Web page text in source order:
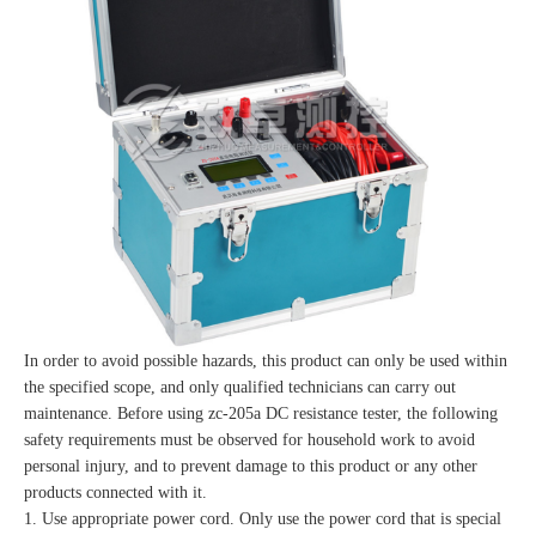
In order to avoid possible hazards, this product can only be used within
the specified scope, and only qualified technicians can carry out
maintenance. Before using zc-205a DC resistance tester, the following
safety requirements must be observed for household work to avoid
personal injury, and to prevent damage to this product or any other
products connected with it.
1. Use appropriate power cord. Only use the power cord that is special